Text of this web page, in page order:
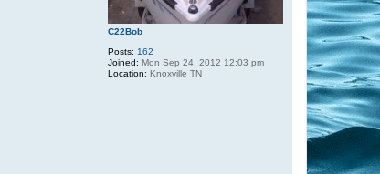
C22Bob
Posts: 162
Joined: Mon Sep 24, 2012 12:03 pm
Location: Knoxville TN